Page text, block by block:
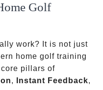
Golf
work? It is not just
home golf training
pillars of
, Instant Feedback,